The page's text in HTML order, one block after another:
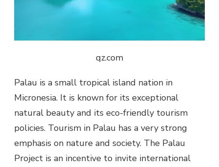
qz.com
Palau is a small tropical island nation in
Micronesia. It is known for its exceptional
natural beauty and its eco-friendly tourism
policies. Tourism in Palau has a very strong
emphasis on nature and society. The Palau
Project is an incentive to invite international